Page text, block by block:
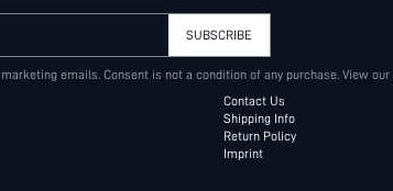
SUBSCRIBE
emails. Consent is not a condition of any purchase. View our
Contact Us
Shipping Info
Return Policy
Imprint